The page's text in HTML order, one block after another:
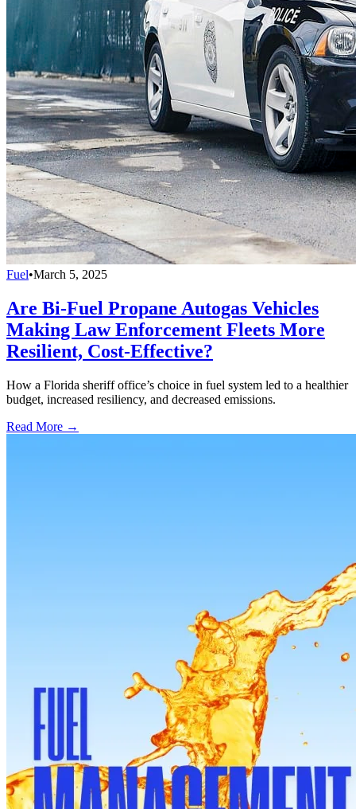
Fuel•March 5, 2025
Are Bi-Fuel Propane Autogas Vehicles
Making Law Enforcement Fleets More
Resilient, Cost-Effective?
How a Florida sheriff office’s choice in fuel system led to a healthier
budget, increased resiliency, and decreased emissions.
Read More →